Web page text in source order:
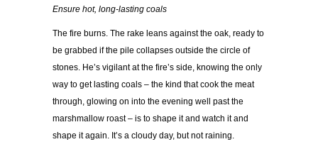
Ensure hot, long-lasting coals
The fire burns. The rake leans against the oak, ready to
be grabbed if the pile collapses outside the circle of
stones. He’s vigilant at the fire’s side, knowing the only
way to get lasting coals – the kind that cook the meat
through, glowing on into the evening well past the
marshmallow roast – is to shape it and watch it and
shape it again. It’s a cloudy day, but not raining.